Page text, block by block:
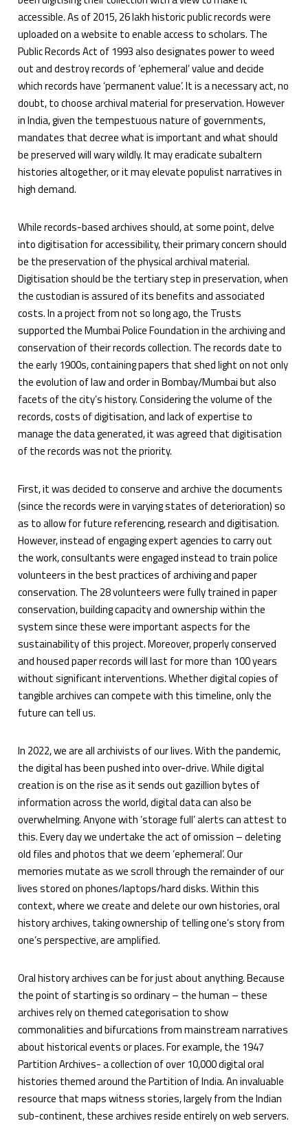
accessible. As of 2015, 26 lakh historic public records were
uploaded on a website to enable access to scholars. The
Public Records Act of 1993 also designates power to weed
out and destroy records of ‘ephemeral’ value and decide
which records have ‘permanent value’. It is a necessary act, no
doubt, to choose archival material for preservation. However
in India, given the tempestuous nature of governments,
mandates that decree what is important and what should
be preserved will wary wildly. It may eradicate subaltern
histories altogether, or it may elevate populist narratives in
high demand.
While records-based archives should, at some point, delve
into digitisation for accessibility, their primary concern should
be the preservation of the physical archival material.
Digitisation should be the tertiary step in preservation, when
the custodian is assured of its benefits and associated
costs. In a project from not so long ago, the Trusts
supported the Mumbai Police Foundation in the archiving and
conservation of their records collection. The records date to
the early 1900s, containing papers that shed light on not only
the evolution of law and order in Bombay/Mumbai but also
facets of the city’s history. Considering the volume of the
records, costs of digitisation, and lack of expertise to
manage the data generated, it was agreed that digitisation
of the records was not the priority.
First, it was decided to conserve and archive the documents
(since the records were in varying states of deterioration) so
as to allow for future referencing, research and digitisation.
However, instead of engaging expert agencies to carry out
the work, consultants were engaged instead to train police
volunteers in the best practices of archiving and paper
conservation. The 28 volunteers were fully trained in paper
conservation, building capacity and ownership within the
system since these were important aspects for the
sustainability of this project. Moreover, properly conserved
and housed paper records will last for more than 100 years
without significant interventions. Whether digital copies of
tangible archives can compete with this timeline, only the
future can tell us.
In 2022, we are all archivists of our lives. With the pandemic,
the digital has been pushed into over-drive. While digital
creation is on the rise as it sends out gazillion bytes of
information across the world, digital data can also be
overwhelming. Anyone with ‘storage full’ alerts can attest to
this. Every day we undertake the act of omission – deleting
old files and photos that we deem ‘ephemeral’. Our
memories mutate as we scroll through the remainder of our
lives stored on phones/laptops/hard disks. Within this
context, where we create and delete our own histories, oral
history archives, taking ownership of telling one’s story from
one’s perspective, are amplified.
Oral history archives can be for just about anything. Because
the point of starting is so ordinary – the human – these
archives rely on themed categorisation to show
commonalities and bifurcations from mainstream narratives
about historical events or places. For example, the 1947
Partition Archives- a collection of over 10,000 digital oral
histories themed around the Partition of India. An invaluable
resource that maps witness stories, largely from the Indian
sub-continent, these archives reside entirely on web servers.